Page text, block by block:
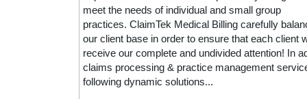
meet the needs of individual and small group
practices. ClaimTek Medical Billing carefully
our client base in order to ensure that each client
receive our complete and undivided attention! In
claims processing & practice management
following dynamic solutions...